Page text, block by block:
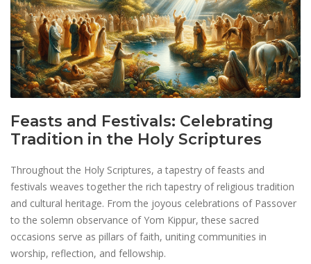
Feasts and Festivals: Celebrating
Tradition in the Holy Scriptures
Throughout the Holy Scriptures, a tapestry of feasts and
festivals weaves together the rich tapestry of religious tradition
and cultural heritage. From the joyous celebrations of Passover
to the solemn observance of Yom Kippur, these sacred
occasions serve as pillars of faith, uniting communities in
worship, reflection, and fellowship.